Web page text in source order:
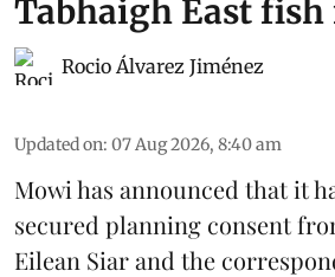
Tabhaigh East
Rocio Álvarez Jiménez
Updated on: 07 Aug 2026, 8:40 am
Mowi has announced that it
secured planning consent
Eilean Siar and the